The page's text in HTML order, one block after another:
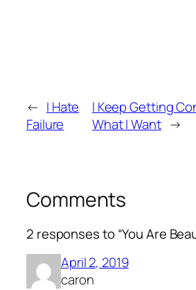
← I Hate
Failure
I Keep Getting
What I Want →
Comments
2 responses to “You Are
April 2, 2019
caron